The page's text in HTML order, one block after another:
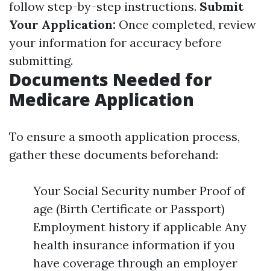
follow step-by-step instructions. Submit
Your Application: Once completed, review
your information for accuracy before
submitting.
Documents Needed for
Medicare Application
To ensure a smooth application process,
gather these documents beforehand:
Your Social Security number Proof of
age (Birth Certificate or Passport)
Employment history if applicable Any
health insurance information if you
have coverage through an employer